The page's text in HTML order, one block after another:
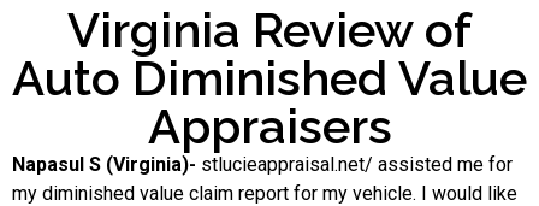
Virginia Review of
Auto Diminished Value
Appraisers
Napasul S (Virginia)- stlucieappraisal.net/ assisted me for
my diminished value claim report for my vehicle. I would like